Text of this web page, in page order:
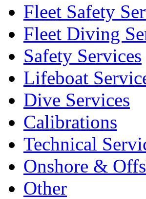
Fleet Safety
Fleet Diving
Safety Services
Lifeboat
Dive Services
Calibrations
Technical
Onshore &
Other